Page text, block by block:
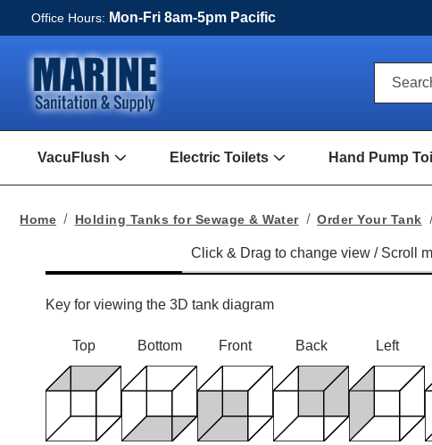
Office Hours: Mon-Fri 8am-5pm Pacific
VacuFlush
Open
Electric Toilets
Open
Submenu
Hand Pump
Home Holding Tanks for Sewage & Water Order Your Tank
Key for viewing the 3D tank diagram
Top Bottom Front Back Left